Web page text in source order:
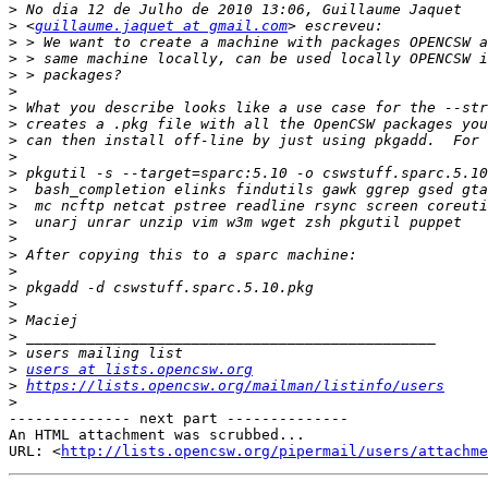
>
> <guillaume.jaquet at gmail.com
>
>
>
>
>
>
>
>
>
>
>
>
>
>
>
>
>
>
>
>
> users at lists.opencsw.org
> https://lists.opencsw.org/mailman/listinfo/users
>
-------------- next part --------------
An HTML attachment was scrubbed...
URL: <http://lists.opencsw.org/pipermail/users/